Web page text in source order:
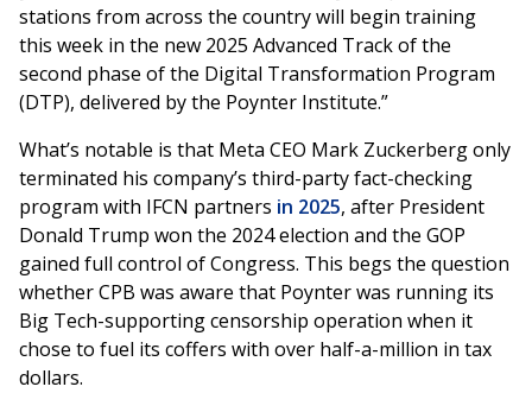
stations from across the country will begin training
this week in the new 2025 Advanced Track of the
second phase of the Digital Transformation Program
(DTP), delivered by the Poynter Institute.”
What’s notable is that Meta CEO Mark Zuckerberg only
terminated his company’s third-party fact-checking
program with IFCN partners in 2025, after President
Donald Trump won the 2024 election and the GOP
gained full control of Congress. This begs the question
whether CPB was aware that Poynter was running its
Big Tech-supporting censorship operation when it
chose to fuel its coffers with over half-a-million in tax
dollars.